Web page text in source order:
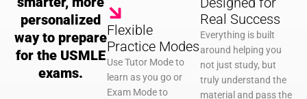
personalized
way to prepare
for the USMLE
exams.
Flexible
Practice Modes
Use Tutor Mode to
learn as you go or
Exam Mode to
Real Success
Everything is built
around helping you
not just study, but
truly understand the
material and pass the